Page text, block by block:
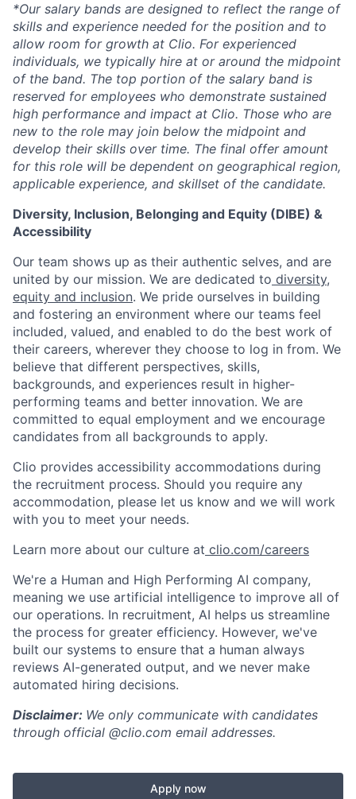
*Our salary bands are designed to reflect the range of
skills and experience needed for the position and to
allow room for growth at Clio. For experienced
individuals, we typically hire at or around the midpoint
of the band. The top portion of the salary band is
reserved for employees who demonstrate sustained
high performance and impact at Clio. Those who are
new to the role may join below the midpoint and
develop their skills over time. The final offer amount
for this role will be dependent on geographical region,
applicable experience, and skillset of the candidate.
Diversity, Inclusion, Belonging and Equity (DIBE) &
Accessibility
Our team shows up as their authentic selves, and are
united by our mission. We are dedicated to diversity,
equity and inclusion. We pride ourselves in building
and fostering an environment where our teams feel
included, valued, and enabled to do the best work of
their careers, wherever they choose to log in from. We
believe that different perspectives, skills,
backgrounds, and experiences result in higher-
performing teams and better innovation. We are
committed to equal employment and we encourage
candidates from all backgrounds to apply.
Clio provides accessibility accommodations during
the recruitment process. Should you require any
accommodation, please let us know and we will work
with you to meet your needs.
Learn more about our culture at clio.com/careers
We're a Human and High Performing AI company,
meaning we use artificial intelligence to improve all of
our operations. In recruitment, AI helps us streamline
the process for greater efficiency. However, we've
built our systems to ensure that a human always
reviews AI-generated output, and we never make
automated hiring decisions.
Disclaimer: We only communicate with candidates
through official @clio.com email addresses.
Apply now